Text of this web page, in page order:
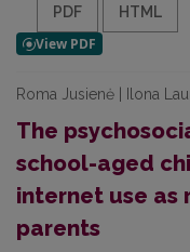
PDF HTML
Roma Jusienė | Ilona
The
school-aged
internet use as
parents